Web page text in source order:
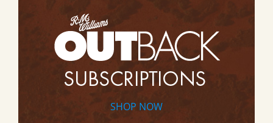
SHOP NOW